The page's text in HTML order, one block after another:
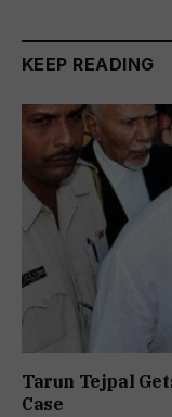
KEEP READING
Tarun Tejpal
Case